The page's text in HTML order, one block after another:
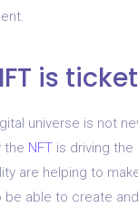
is
universe is not
the NFT is driving
are helping to
able to create